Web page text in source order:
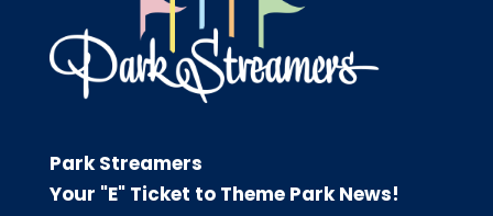
Park Streamers
Your "E" Ticket to Theme Park News!